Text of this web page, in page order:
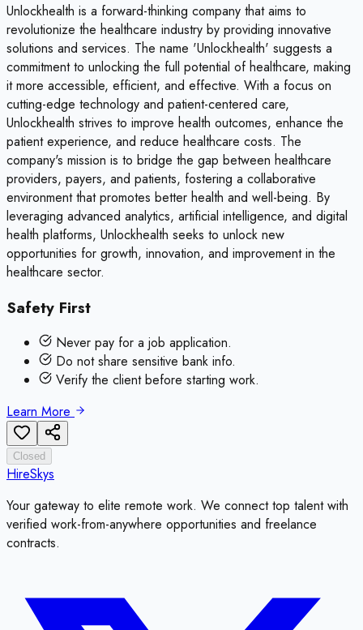
Unlockhealth is a forward-thinking company that aims to
revolutionize the healthcare industry by providing innovative
solutions and services. The name 'Unlockhealth' suggests a
commitment to unlocking the full potential of healthcare, making
it more accessible, efficient, and effective. With a focus on
cutting-edge technology and patient-centered care,
Unlockhealth strives to improve health outcomes, enhance the
patient experience, and reduce healthcare costs. The
company's mission is to bridge the gap between healthcare
providers, payers, and patients, fostering a collaborative
environment that promotes better health and well-being. By
leveraging advanced analytics, artificial intelligence, and digital
health platforms, Unlockhealth seeks to unlock new
opportunities for growth, innovation, and improvement in the
healthcare sector.
Safety First
Never pay for a job application.
Do not share sensitive bank info.
Verify the client before starting work.
Learn More
Closed
HireSkys
Your gateway to elite remote work. We connect top talent with
verified work-from-anywhere opportunities and freelance
contracts.